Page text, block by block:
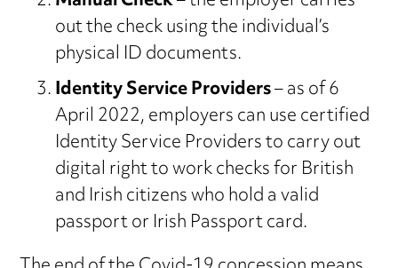
out the check using the individual’s
physical ID documents.
Identity Service Providers– as of 6
April 2022, employers can use certified
Identity Service Providers to carry out
digital right to work checks for British
and Irish citizens who hold a valid
passport or Irish Passport card.